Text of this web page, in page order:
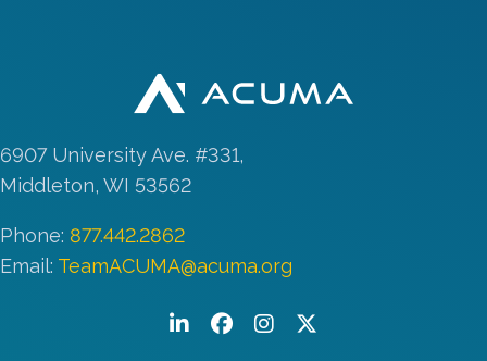
6907 University Ave. #331,
Middleton, WI 53562
Phone: 877.442.2862
Email: TeamACUMA@acuma.org
LinkedInFacebook
InstagramTwitter/X